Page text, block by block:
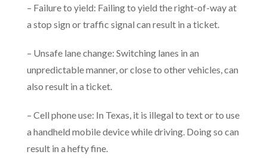
– Failure to yield: Failing to yield the right-of-way at
a stop sign or traffic signal can result in a ticket.
– Unsafe lane change: Switching lanes in an
unpredictable manner, or close to other vehicles, can
also result in a ticket.
– Cell phone use: In Texas, it is illegal to text or to use
a handheld mobile device while driving. Doing so can
result in a hefty fine.